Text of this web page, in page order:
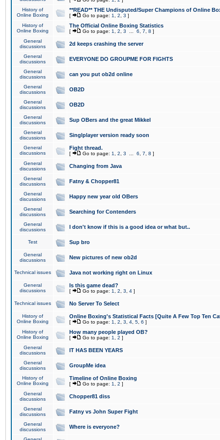
History of
Online Boxing
**READ** THE Undisputed/Super Champions of Online
[ Go to page: 1 2 3 ]
History of
Online Boxing
The Official Online Boxing Statistics
[ Go to page: 1 2 3 6 7 8 ]
General
discussions
2d keeps crashing the server
General
discussions
EVERYONE DO GROUPME FOR FIGHTS
General
discussions
can you put ob2d online
General
discussions
OB2D
General
discussions
OB2D
General
discussions
Sup OBers and the great Mikkel
General
discussions
Singlplayer version ready soon
General
discussions
Fight thread.
[ Go to page: 1 2 3 6 7 8 ]
General
discussions
Changing from Java
General
discussions
Fatny & Chopper81
General
discussions
Happy new year old OBers
General
discussions
Searching for Contenders
General
discussions
I don't know if this is a good idea or what but..
Test Sup bro
General
discussions
New pictures of new ob2d
Technical issues Java not working right on Linux
General
discussions
Is this game dead?
[ Go to page: 1 2 3 4 ]
Technical issues No Server To Select
History of
Online Boxing
Online Boxing's Statistical Facts [Quite A Few Top Ten
[ Go to page: 1 2 3 4 5 6 ]
History of
Online Boxing
How many people played OB?
[ Go to page: 1 2 ]
General
discussions
IT HAS BEEN YEARS
General
discussions
GroupMe idea
History of
Online Boxing
Timeline of Online Boxing
[ Go to page: 1 2 ]
General
discussions
Chopper81 diss
General
discussions
Fatny vs John Super Fight
General
discussions
Where is everyone?